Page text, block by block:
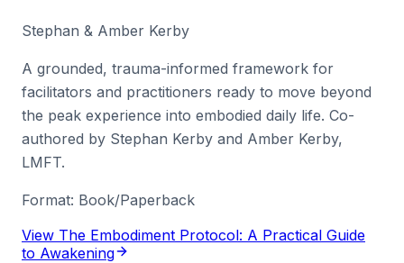
Stephan & Amber Kerby
A grounded, trauma-informed framework for
facilitators and practitioners ready to move beyond
the peak experience into embodied daily life. Co-
authored by Stephan Kerby and Amber Kerby,
LMFT.
Format: Book/Paperback
View The Embodiment Protocol: A Practical Guide
to Awakening